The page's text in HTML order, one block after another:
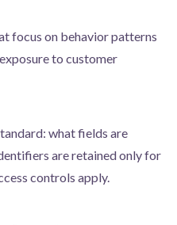
focus on behavior patterns
to customer
what fields are
are retained only for
controls apply.